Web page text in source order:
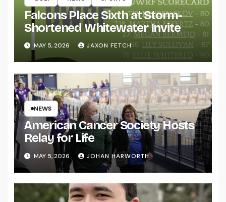
Falcons Place Sixth at Storm-
Shortened Whitewater Invite
MAY 5, 2026 JAXON FETCH
NEWS
American Cancer Society Hosts
Relay for Life
MAY 5, 2026 JOHAN HARWORTH